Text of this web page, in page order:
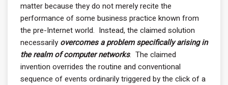
matter because they do not merely recite the
performance of some business practice known from
the pre-Internet world. Instead, the claimed solution
necessarily overcomes a problem specifically arising in
the realm of computer networks. The claimed
invention overrides the routine and conventional
sequence of events ordinarily triggered by the click of a